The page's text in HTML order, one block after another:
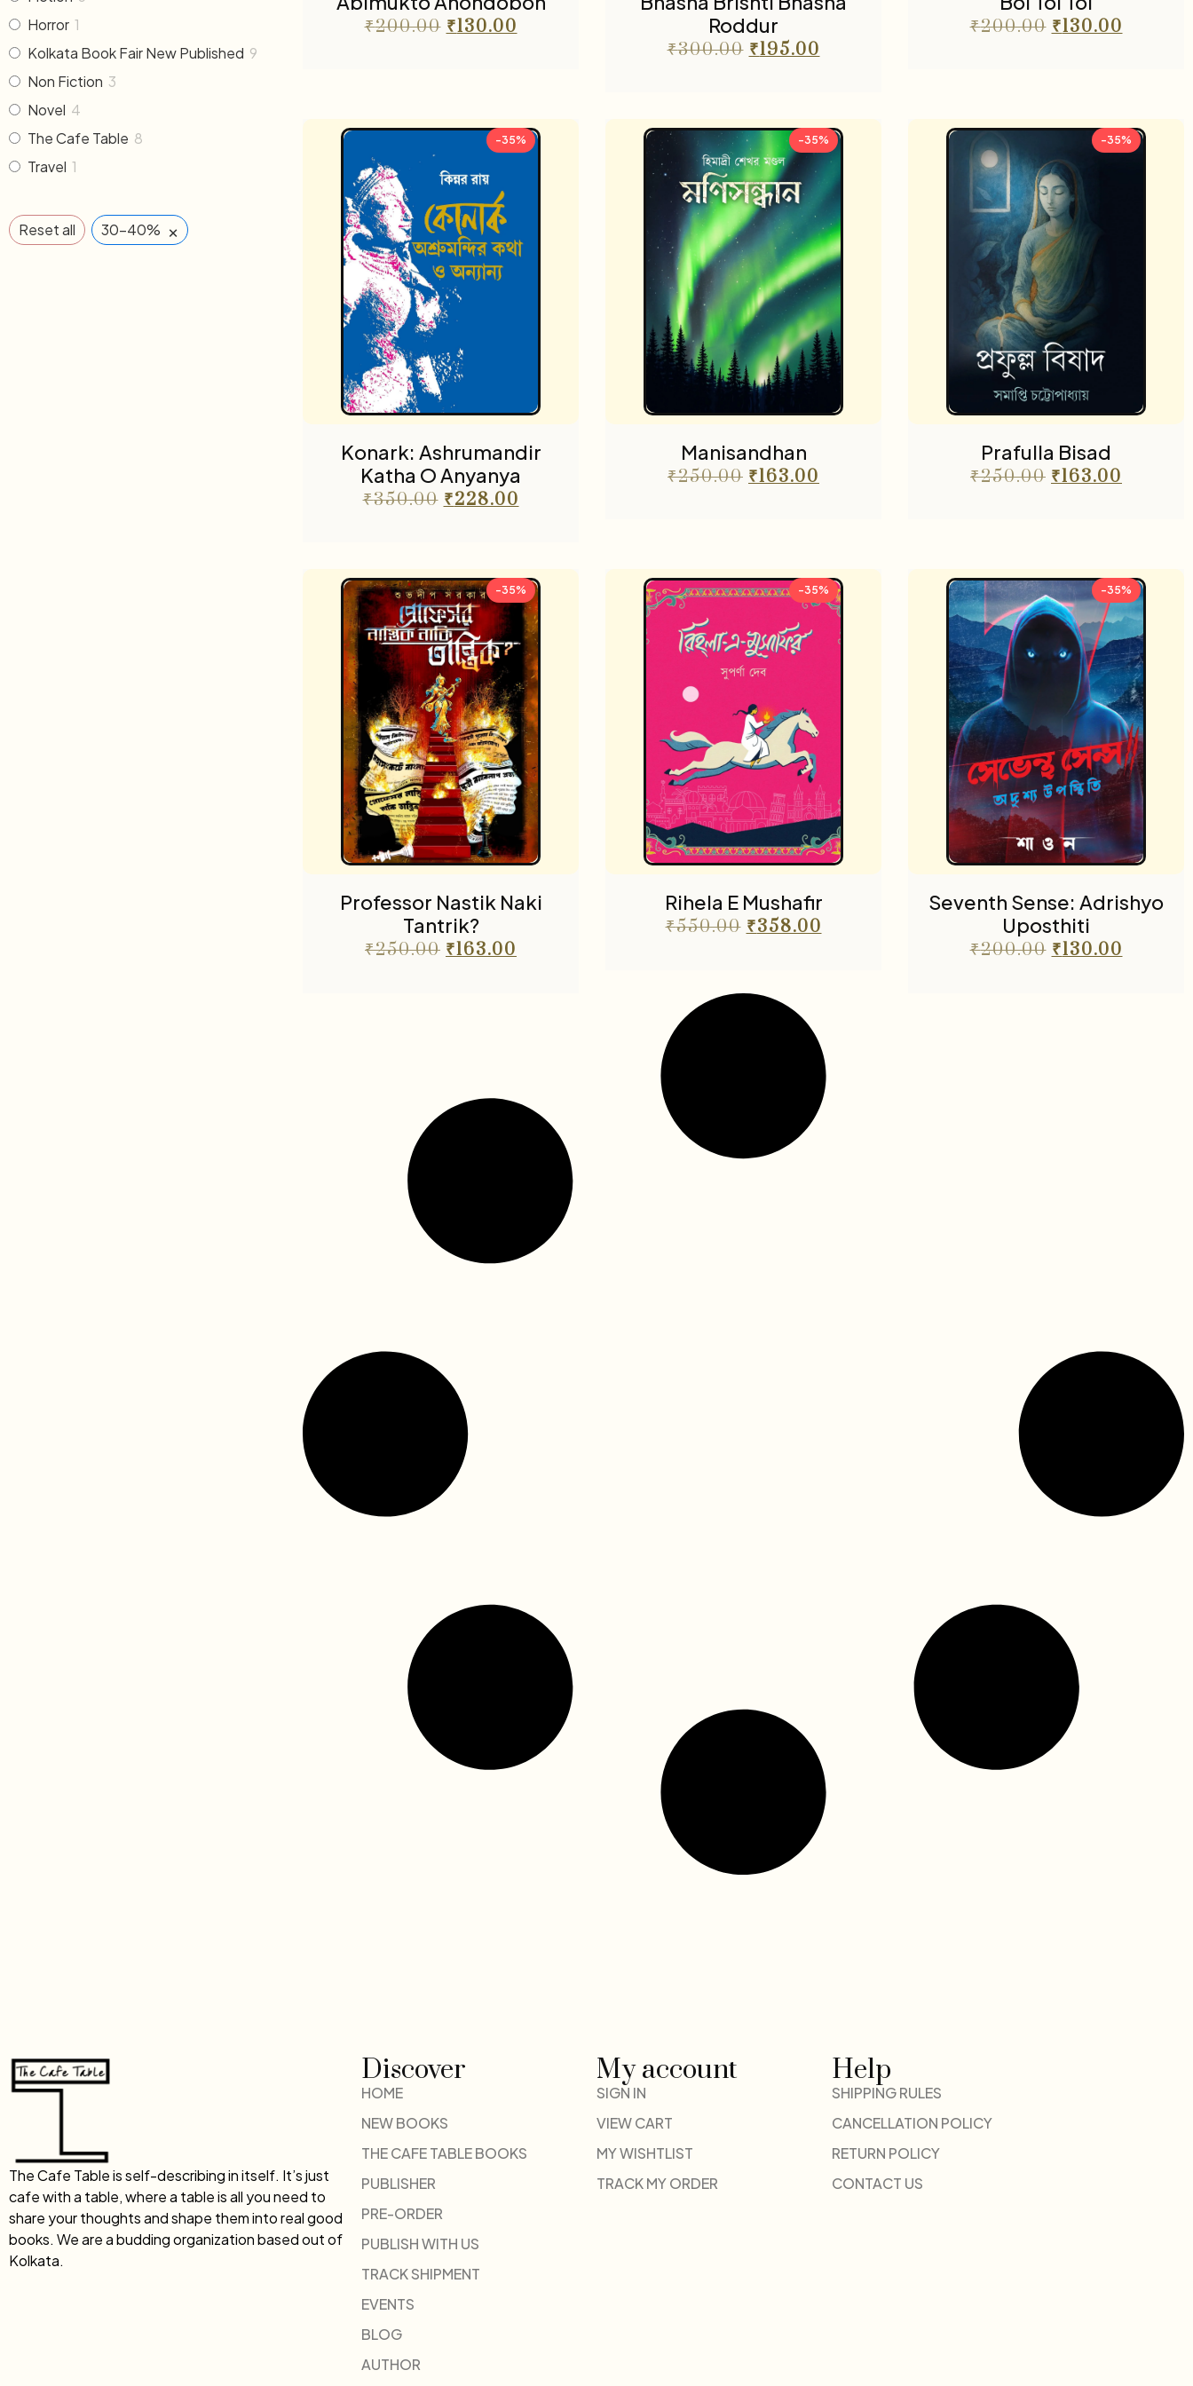
Horror 1
Kolkata Book Fair New Published 9
Non Fiction 3
Novel 4
The Cafe Table 8
Travel 1
Reset all 30-40% ×
₹200.00 ₹130.00
Roddur
₹300.00 ₹195.00
₹200.00 ₹130.00
-35%
Konark: Ashrumandir
Katha O Anyanya
₹350.00 ₹228.00
-35%
Manisandhan
₹250.00 ₹163.00
-35%
Prafulla Bisad
₹250.00 ₹163.00
-35%
Professor Nastik Naki
Tantrik?
₹250.00 ₹163.00
-35%
Rihela E Mushafir
₹550.00 ₹358.00
-35%
Seventh Sense: Adrishyo
Uposthiti
₹200.00 ₹130.00
The Cafe Table is self-describing in itself. It’s just
cafe with a table, where a table is all you need to
share your thoughts and shape them into real good
books. We are a budding organization based out of
Kolkata.
Discover
HOME
NEW BOOKS
THE CAFE TABLE BOOKS
PUBLISHER
PRE-ORDER
PUBLISH WITH US
TRACK SHIPMENT
EVENTS
BLOG
AUTHOR
My account
SIGN IN
VIEW CART
MY WISHTLIST
TRACK MY ORDER
Help
SHIPPING RULES
CANCELLATION POLICY
RETURN POLICY
CONTACT US